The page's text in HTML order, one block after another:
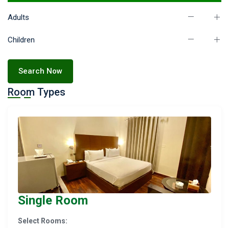
Adults
Children
Search Now
Room Types
Single Room
Select Rooms: